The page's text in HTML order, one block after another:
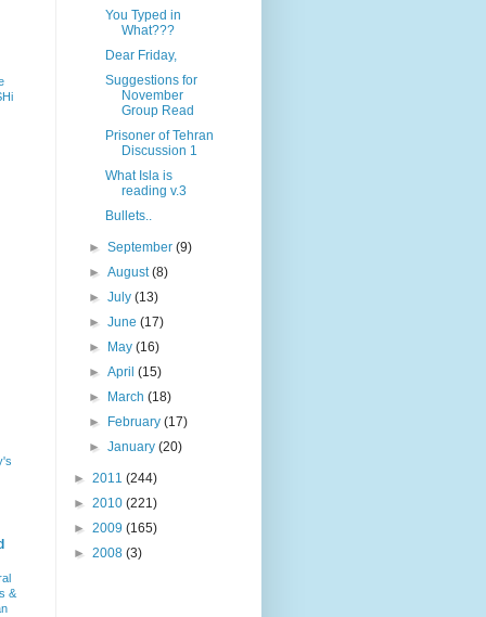
&
You Typed in
What???
Dear Friday,
Suggestions for
November
Group Read
Prisoner of Tehran
Discussion 1
What Isla is
reading v.3
Bullets..
►September(9)
►August(8)
►July(13)
►June(17)
►
May(16)
►April(15)
►
March(18)
►
February(17)
►January(20)
► 2011 (244)
► 2010 (221)
► 2009 (165)
► 2008 (3)